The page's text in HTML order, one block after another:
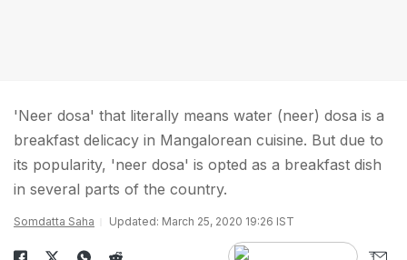
'Neer dosa' that literally means water (neer) dosa is a
breakfast delicacy in Mangalorean cuisine. But due to
its popularity, 'neer dosa' is opted as a breakfast dish
in several parts of the country.
Somdatta Saha Updated: March 25, 2020 19:26 IST